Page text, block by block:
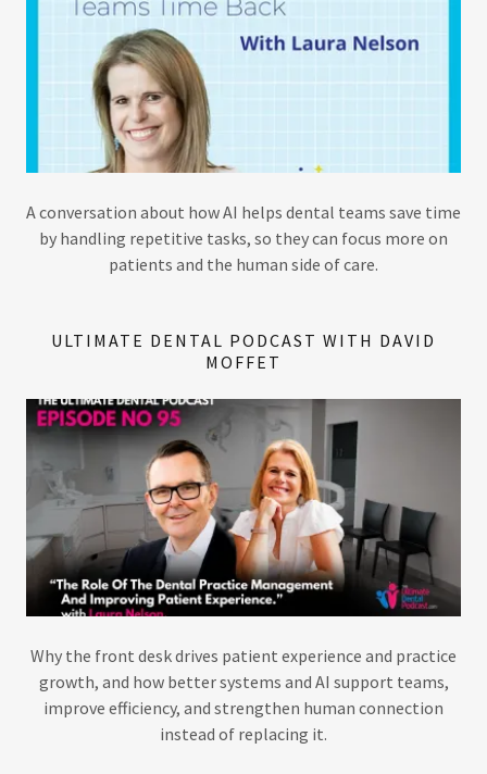
A conversation about how AI helps dental teams save time
by handling repetitive tasks, so they can focus more on
patients and the human side of care.
ULTIMATE DENTAL PODCAST WITH DAVID
MOFFET
Why the front desk drives patient experience and practice
growth, and how better systems and AI support teams,
improve efficiency, and strengthen human connection
instead of replacing it.